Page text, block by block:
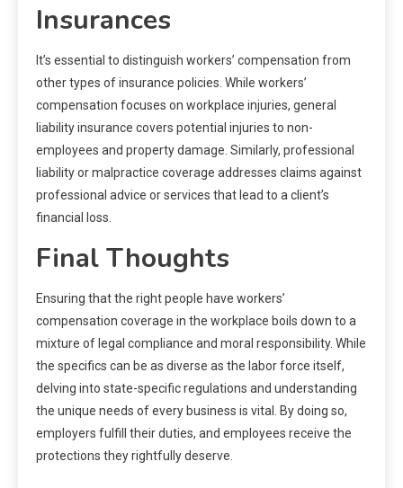
Insurances
It’s essential to distinguish workers’ compensation from
other types of insurance policies. While workers’
compensation focuses on workplace injuries, general
liability insurance covers potential injuries to non-
employees and property damage. Similarly, professional
liability or malpractice coverage addresses claims against
professional advice or services that lead to a client’s
financial loss.
Final Thoughts
Ensuring that the right people have workers’
compensation coverage in the workplace boils down to a
mixture of legal compliance and moral responsibility. While
the specifics can be as diverse as the labor force itself,
delving into state-specific regulations and understanding
the unique needs of every business is vital. By doing so,
employers fulfill their duties, and employees receive the
protections they rightfully deserve.